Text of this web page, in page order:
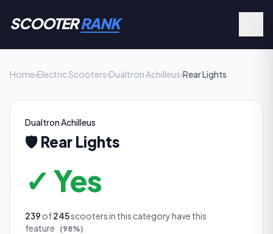
SCOOTERRANK
Home›Electric Scooters›Dualtron Achilleus›Rear Lights
Dualtron Achilleus
🛡️ Rear Lights
✓ Yes
239 of245scooters in this category have this
feature
(98%)